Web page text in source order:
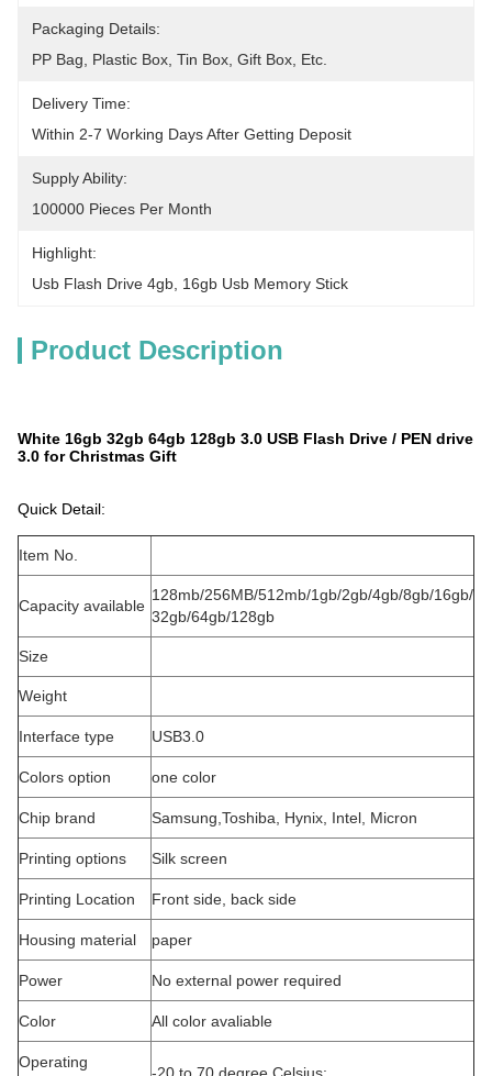
Packaging Details:
PP Bag, Plastic Box, Tin Box, Gift Box, Etc.
Delivery Time:
Within 2-7 Working Days After Getting Deposit
Supply Ability:
100000 Pieces Per Month
Highlight:
Usb Flash Drive 4gb 16gb Usb Memory Stick
Product Description
White 16gb 32gb 64gb 128gb 3.0 USB Flash Drive / PEN drive
3.0 for Christmas Gift
Quick Detail:
Item No.
Capacity available
128mb/256MB/512mb/1gb/2gb/4gb/8gb/16gb/
32gb/64gb/128gb
Size
Weight
Interface type USB3.0
Colors option one color
Chip brand Samsung,Toshiba, Hynix, Intel, Micron
Printing options Silk screen
Printing Location Front side, back side
Housing material paper
Power No external power required
Color All color avaliable
Operating